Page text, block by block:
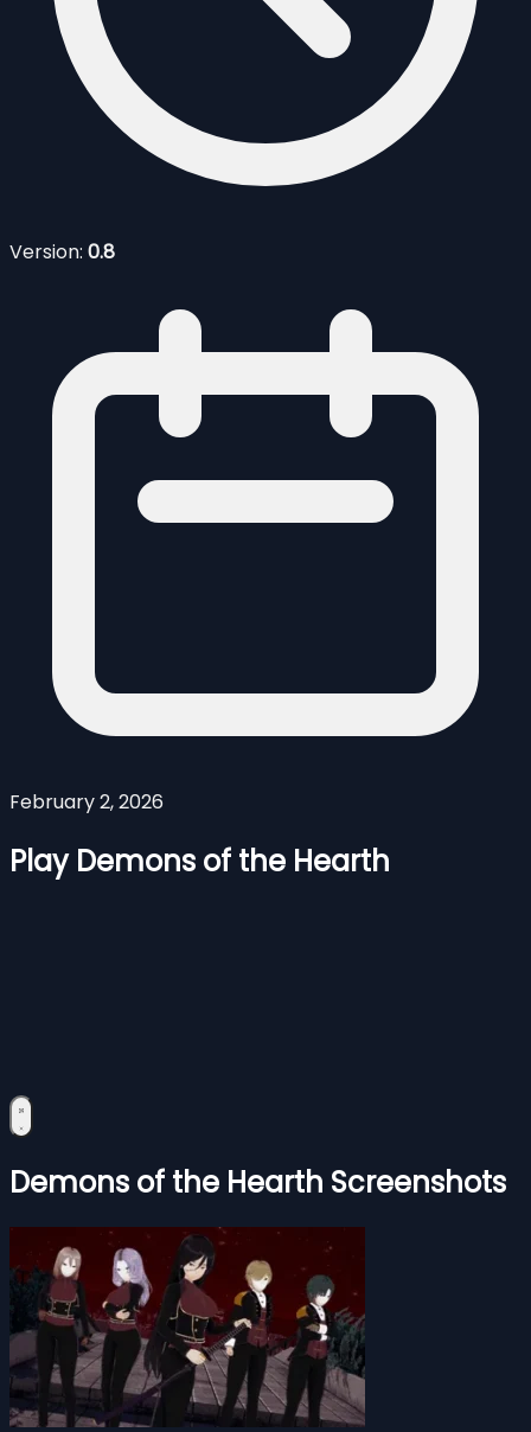
Version: 0.8
February 2, 2026
Play Demons of the Hearth
Demons of the Hearth Screenshots